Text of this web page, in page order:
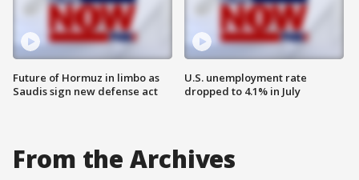
Future of Hormuz in limbo as
Saudis sign new defense act
U.S. unemployment rate
dropped to 4.1% in July
From the Archives